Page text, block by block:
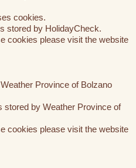
cookies.
stored by HolidayCheck.
cookies please visit the website
Province of Bolzano
stored by Weather Province of
cookies please visit the website